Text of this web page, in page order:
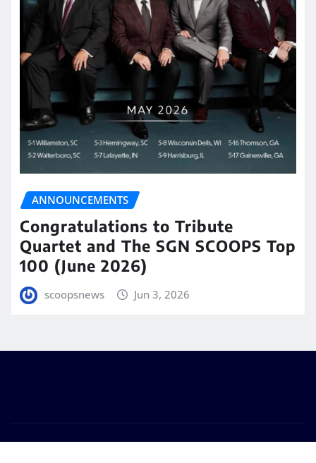
ANNOUNCEMENTS
Congratulations to Tribute
Quartet and The SGN SCOOPS Top
100 (June 2026)
scoopsnews Jun 3, 2026